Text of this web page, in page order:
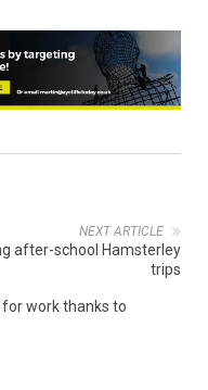
NEXT ARTICLE
after-school Hamsterley
trips
work thanks to